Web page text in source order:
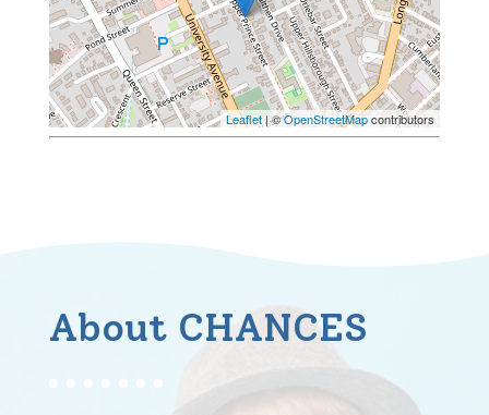
Leaflet| ©OpenStreetMapcontributors
About CHANCES